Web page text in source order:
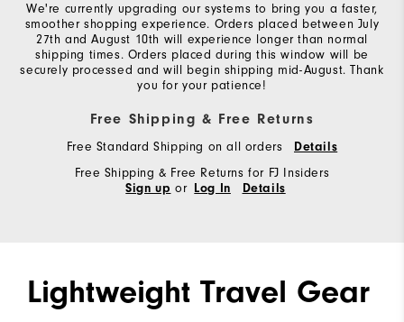
We're currently upgrading our systems to bring you a faster,
smoother shopping experience. Orders placed between July
27th and August 10th will experience longer than normal
shipping times. Orders placed during this window will be
securely processed and will begin shipping mid-August. Thank
you for your patience!
Free Shipping & Free Returns
Free Standard Shipping on all orders Details
Free Shipping & Free Returns for FJ Insiders
Sign up or Log In Details
Lightweight Travel Gear